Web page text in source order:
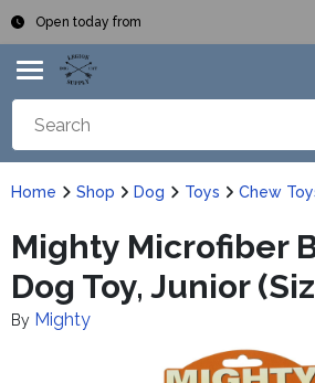
Open today from
Home Shop Dog Toys Chew
Mighty Microfiber
Dog Toy, Junior
By Mighty